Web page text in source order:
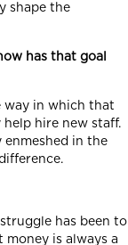
shape the
has that goal
way in which that
hire new staff.
enmeshed in the
has been to
is always a